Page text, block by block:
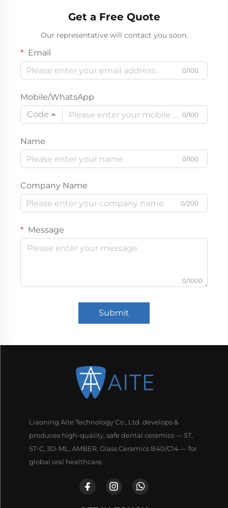
Get a Free Quote
Our representative will contact you soon.
Email
0/100
Mobile/WhatsApp
Code
0/100
Name
0/100
Company Name
0/200
Message
0/1000
Submit
Liaoning Aite Technology Co., Ltd. develops &
produces high-quality, safe dental ceramics — ST,
ST-C, 3D-ML, AMBER, Glass Ceramics B40/C14 — for
global oral healthcare.